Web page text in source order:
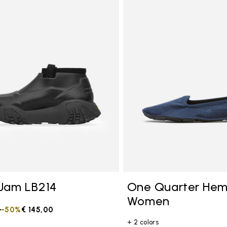
LB214
from
to € 145,00
-50%
One Quarter
Women
+ 2 colors